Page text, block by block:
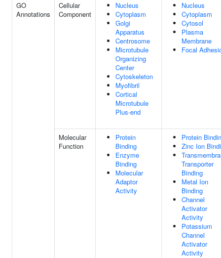
GO
Annotations
Cellular
Component
Nucleus
Cytoplasm
Golgi
Apparatus
Centrosome
Microtubule
Organizing
Center
Cytoskeleton
Myofibril
Cortical
Microtubule
Plus-end
Nucleus
Cytoplasm
Cytosol
Plasma
Membrane
Focal
Molecular
Function
Protein
Binding
Enzyme
Binding
Molecular
Adaptor
Activity
Protein
Zinc Ion
Transporter
Binding
Metal Ion
Binding
Channel
Activator
Activity
Potassium
Channel
Activator
Activity